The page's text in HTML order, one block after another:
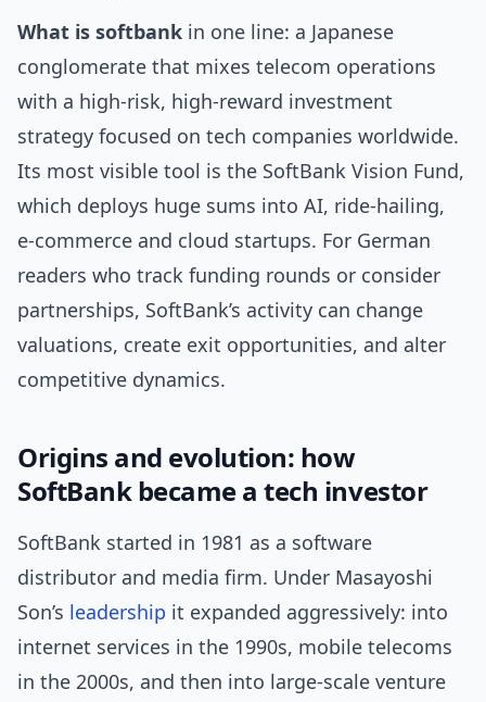
What is softbank in one line: a Japanese
conglomerate that mixes telecom operations
with a high-risk, high-reward investment
strategy focused on tech companies worldwide.
Its most visible tool is the SoftBank Vision Fund,
which deploys huge sums into AI, ride-hailing,
e‑commerce and cloud startups. For German
readers who track funding rounds or consider
partnerships, SoftBank’s activity can change
valuations, create exit opportunities, and alter
competitive dynamics.
Origins and evolution: how
SoftBank became a tech investor
SoftBank started in 1981 as a software
distributor and media firm. Under Masayoshi
Son’s leadership it expanded aggressively: into
internet services in the 1990s, mobile telecoms
in the 2000s, and then into large-scale venture